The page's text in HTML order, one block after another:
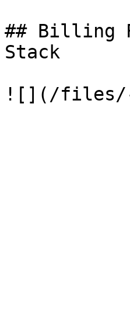
## Billing
Stack